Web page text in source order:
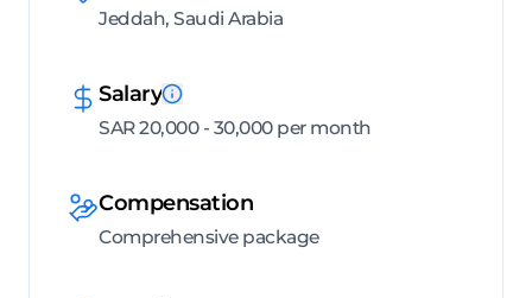
Jeddah, Saudi Arabia
Salary
SAR 20,000 - 30,000 per month
Compensation
Comprehensive package